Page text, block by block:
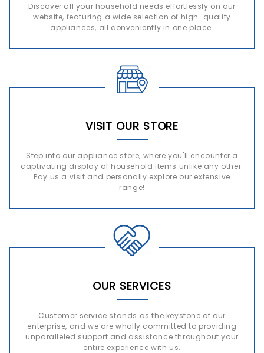
Discover all your household needs effortlessly on our
website, featuring a wide selection of high-quality
appliances, all conveniently in one place.
VISIT OUR STORE
Step into our appliance store, where you'll encounter a
captivating display of household items unlike any other.
Pay us a visit and personally explore our extensive
range!
OUR SERVICES
Customer service stands as the keystone of our
enterprise, and we are wholly committed to providing
unparalleled support and assistance throughout your
entire experience with us.